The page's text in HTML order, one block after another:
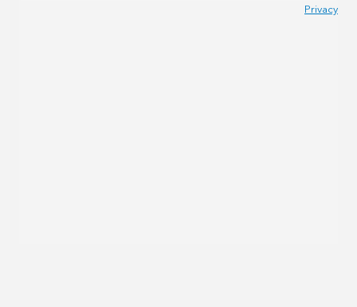
Privacy